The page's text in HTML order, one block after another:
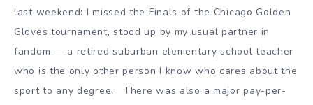
last weekend: I missed the Finals of the Chicago Golden
Gloves tournament, stood up by my usual partner in
fandom — a retired suburban elementary school teacher
who is the only other person I know who cares about the
sport to any degree. There was also a major pay-per-